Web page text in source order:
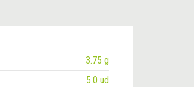
3.75 g
5.0 ud